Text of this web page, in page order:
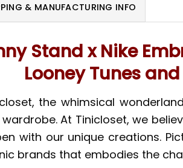
& MANUFACTURING INFO
Stand x Nike
Looney Tunes
the whimsical
At Tinicloset, we
with our unique creations.
brands that embodies the